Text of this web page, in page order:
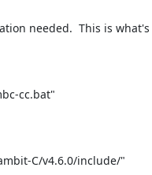
needed.  This is what's